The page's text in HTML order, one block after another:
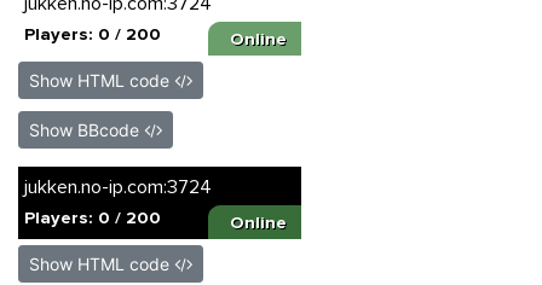
Show HTML code
Show BBcode
Show HTML code